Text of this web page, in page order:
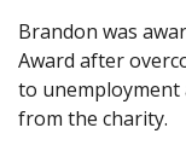
Brandon was
Award after
to
from the charity.